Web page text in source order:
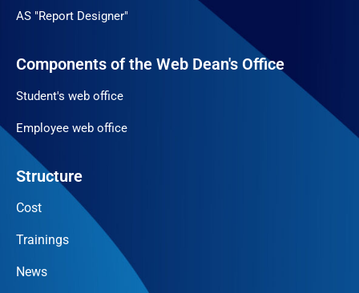
AS "Report Designer"
Components of the Web Dean's Office
Student's web office
Employee web office
Structure
Cost
Trainings
News